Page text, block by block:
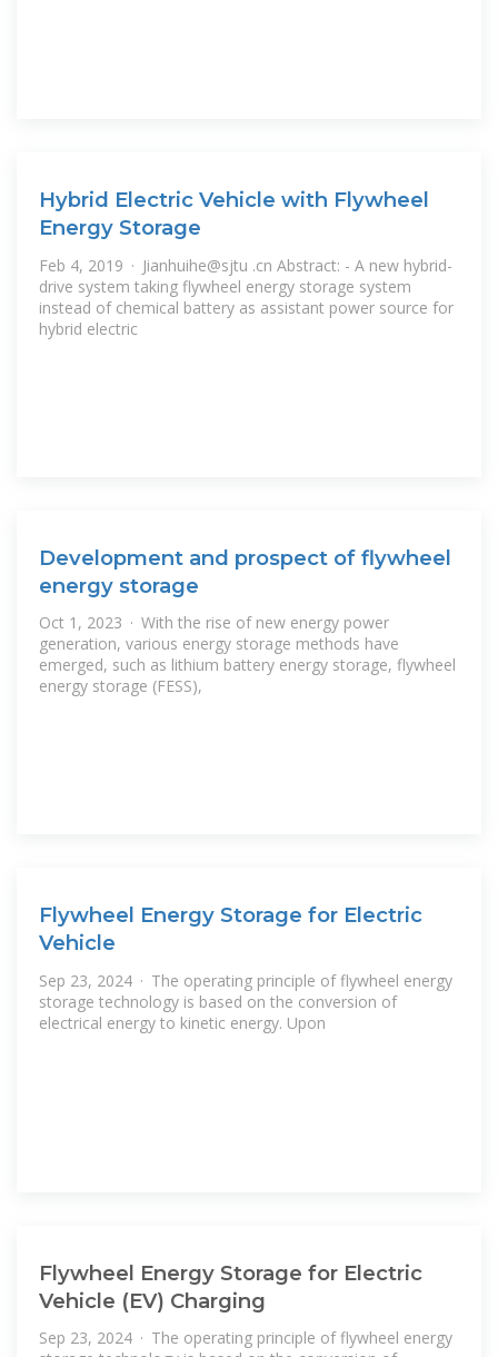
Hybrid Electric Vehicle with Flywheel
Energy Storage
Feb 4, 2019 · Jianhuihe@sjtu .cn Abstract: - A new hybrid-
drive system taking flywheel energy storage system
instead of chemical battery as assistant power source for
hybrid electric
Development and prospect of flywheel
energy storage
Oct 1, 2023 · With the rise of new energy power
generation, various energy storage methods have
emerged, such as lithium battery energy storage, flywheel
energy storage (FESS),
Flywheel Energy Storage for Electric
Vehicle
Sep 23, 2024 · The operating principle of flywheel energy
storage technology is based on the conversion of
electrical energy to kinetic energy. Upon
Flywheel Energy Storage for Electric
Vehicle (EV) Charging
Sep 23, 2024 · The operating principle of flywheel energy